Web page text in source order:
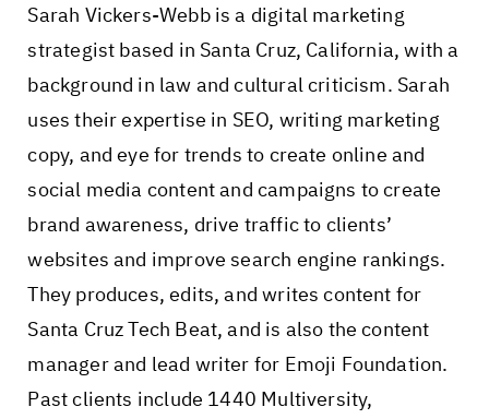
Sarah Vickers-Webb is a digital marketing
strategist based in Santa Cruz, California, with a
background in law and cultural criticism. Sarah
uses their expertise in SEO, writing marketing
copy, and eye for trends to create online and
social media content and campaigns to create
brand awareness, drive traffic to clients’
websites and improve search engine rankings.
They produces, edits, and writes content for
Santa Cruz Tech Beat, and is also the content
manager and lead writer for Emoji Foundation.
Past clients include 1440 Multiversity,